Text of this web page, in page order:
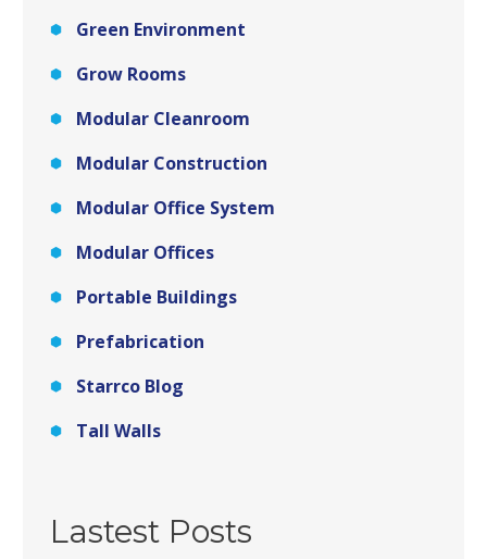
Green Environment
Grow Rooms
Modular Cleanroom
Modular Construction
Modular Office System
Modular Offices
Portable Buildings
Prefabrication
Starrco Blog
Tall Walls
Lastest Posts